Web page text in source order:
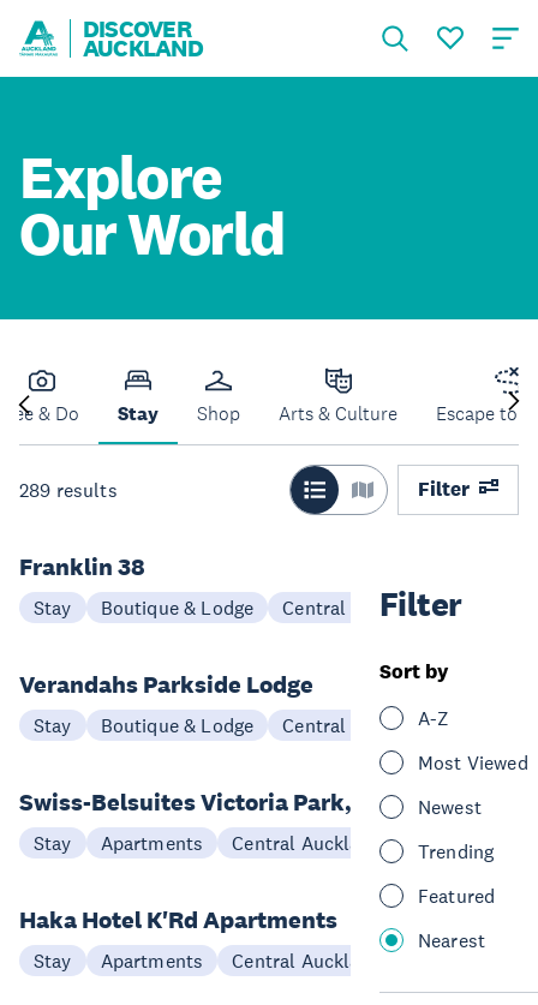
DISCOVER
AUCKLAND
Explore
Our World
See & Do Stay Shop Arts & Culture Escape to
289 results Filter
Filter
Sort by
A-Z
Most Viewed
Newest
Trending
Featured
Nearest
Franklin 38
Stay Boutique & Lodge Central Auckland
Verandahs Parkside Lodge
Stay Boutique & Lodge Central Auckland
Swiss-Belsuites Victoria Park, Auckland
Stay Apartments Central Auckland
Haka Hotel K'Rd Apartments
Stay Apartments Central Auckland